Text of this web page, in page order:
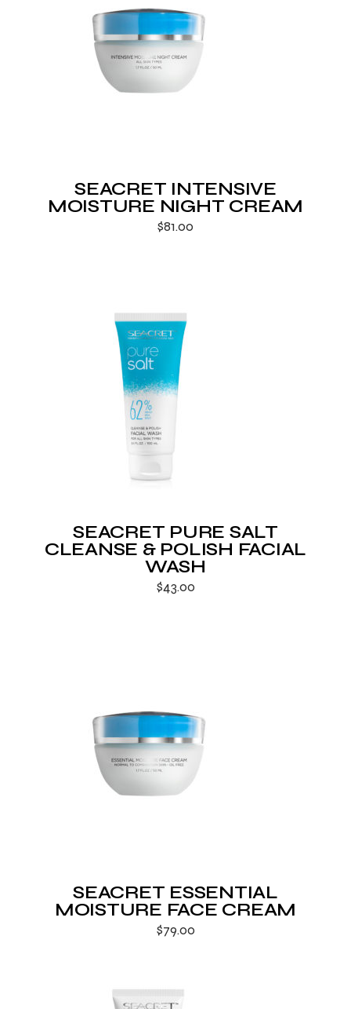
SEACRET INTENSIVE
MOISTURE NIGHT CREAM
$81.00
SEACRET PURE SALT
CLEANSE & POLISH FACIAL
WASH
$43.00
SEACRET ESSENTIAL
MOISTURE FACE CREAM
$79.00